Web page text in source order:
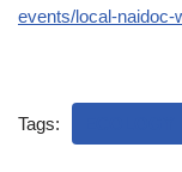
events/local-naidoc-
Tags: